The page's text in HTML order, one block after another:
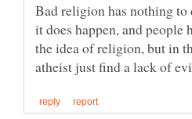
Bad religion has nothing
it does happen, and people
the idea of religion, but in